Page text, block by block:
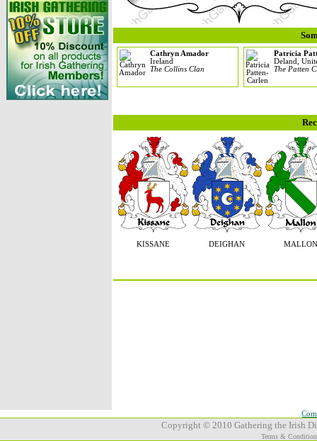
Cathryn Amador
Ireland
The Collins Clan
Patricia
Deland,
The Patten
KISSANE DEIGHAN MALLON
Copyright © 2010 Gathering the Irish
Terms &